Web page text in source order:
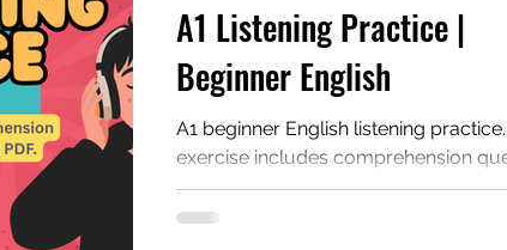
A1 Listening Practice |
Beginner English
A1 beginner English listening
exercise includes comprehension
discussion, and a PDF for self-study
classroom study. This page includes